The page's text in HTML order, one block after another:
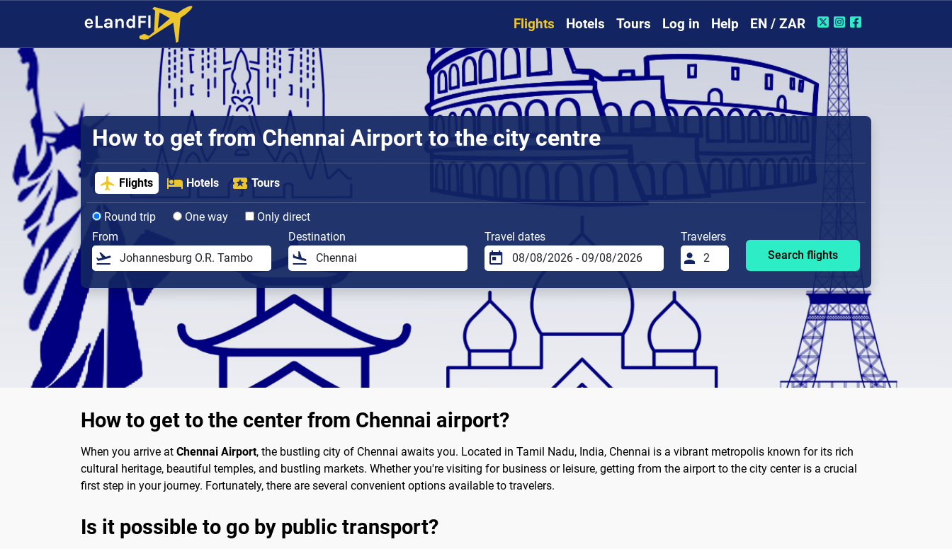
Flights Hotels Tours Log in Help EN / ZAR
How to get from Chennai Airport to the city centre
Flights Hotels Tours
Round trip One way
Only direct
From
Destination Travel dates
Travelers
Search flights
How to get to the center from Chennai airport?
When you arrive at Chennai Airport, the bustling city of Chennai awaits you. Located in Tamil Nadu, India, Chennai is a vibrant metropolis known for its rich
cultural heritage, beautiful temples, and bustling markets. Whether you're visiting for business or leisure, getting from the airport to the city center is a crucial
first step in your journey. Fortunately, there are several convenient options available to travelers.
Is it possible to go by public transport?